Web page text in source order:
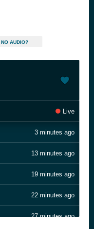
NO AUDIO?
Live
3 minutes ago
13 minutes ago
19 minutes ago
22 minutes ago
27 minutes ago